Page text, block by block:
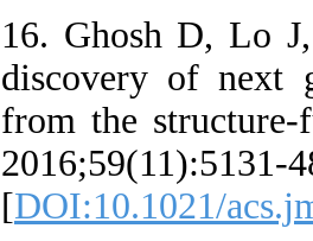
16. Ghosh D, Lo
discovery of next
from the structure-
2016;59(11):5131-
[DOI:10.1021/